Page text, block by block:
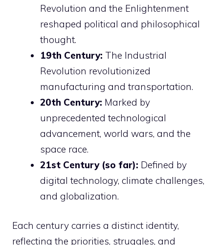
Revolution and the Enlightenment
reshaped political and philosophical
thought.
19th Century: The Industrial
Revolution revolutionized
manufacturing and transportation.
20th Century: Marked by
unprecedented technological
advancement, world wars, and the
space race.
21st Century (so far): Defined by
digital technology, climate challenges,
and globalization.
Each century carries a distinct identity,
reflecting the priorities, struggles, and